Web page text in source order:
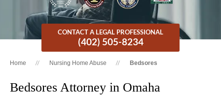
CONTACT A LEGAL PROFESSIONAL
(402) 505-8234
Home Nursing Home Abuse Bedsores
Bedsores Attorney in Omaha